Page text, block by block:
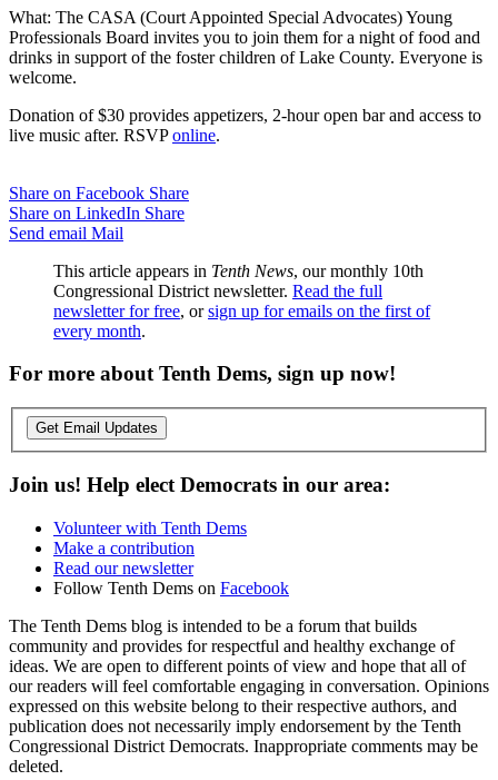
What: The CASA (Court Appointed Special Advocates) Young
Professionals Board invites you to join them for a night of food and
drinks in support of the foster children of Lake County. Everyone is
welcome.
Donation of $30 provides appetizers, 2-hour open bar and access to
live music after. RSVPonline.
Share on Facebook Share
Share on LinkedIn Share
Send email Mail
This article appears in Tenth News, our monthly 10th
Congressional District newsletter. Read the full
newsletter for free, orsign up for emails on the first of
every month.
For more about Tenth Dems, sign up now!
Get Email Updates
Join us! Help elect Democrats in our area:
Volunteer with Tenth Dems
Make a contribution
Read our newsletter
Follow Tenth Dems on Facebook
The Tenth Dems blog is intended to be a forum that builds
community and provides for respectful and healthy exchange of
ideas. We are open to different points of view and hope that all of
our readers will feel comfortable engaging in conversation. Opinions
expressed on this website belong to their respective authors, and
publication does not necessarily imply endorsement by the Tenth
Congressional District Democrats. Inappropriate comments may be
deleted.